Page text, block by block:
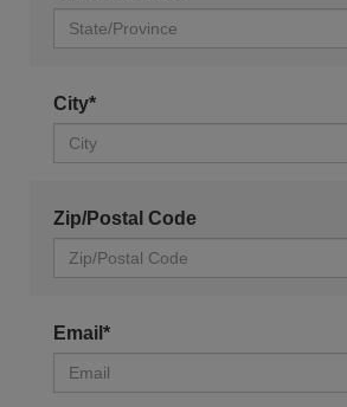
City*
Zip/Postal Code
Email*